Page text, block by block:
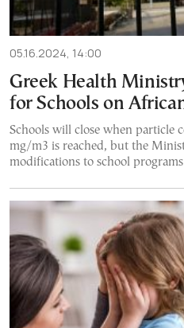
05.16.2024, 14:00
Greek Health
for Schools on
Schools will close when particle
mg/m3 is reached, but the
modifications to school